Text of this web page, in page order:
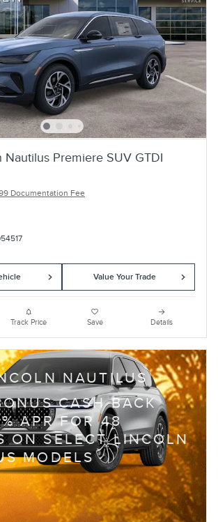
Premiere SUV GTDI
Documentation Fee
Value Your Trade
Track Price Save Details
NAUTILUS
CASH BACK
APR FOR 48
ON SELECT LINCOLN
MODELS